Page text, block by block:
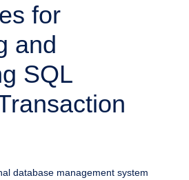
for
and
SQL
database management system